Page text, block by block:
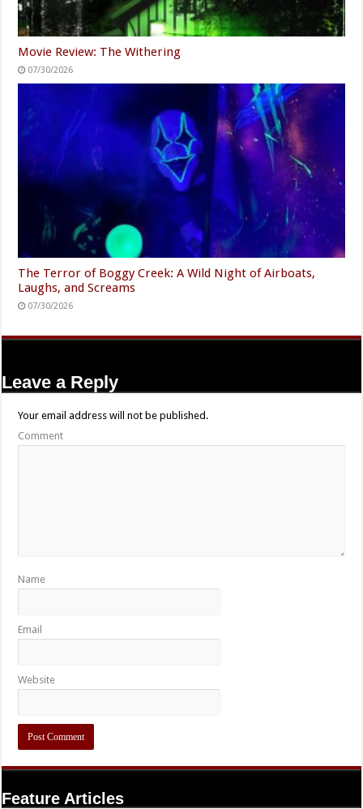
Movie Review: The Withering
07/30/2026
The Terror of Boggy Creek: A Wild Night of Airboats,
Laughs, and Screams
07/30/2026
Leave a Reply
Your email address will not be published.
Comment
Name
Email
Website
Feature Articles